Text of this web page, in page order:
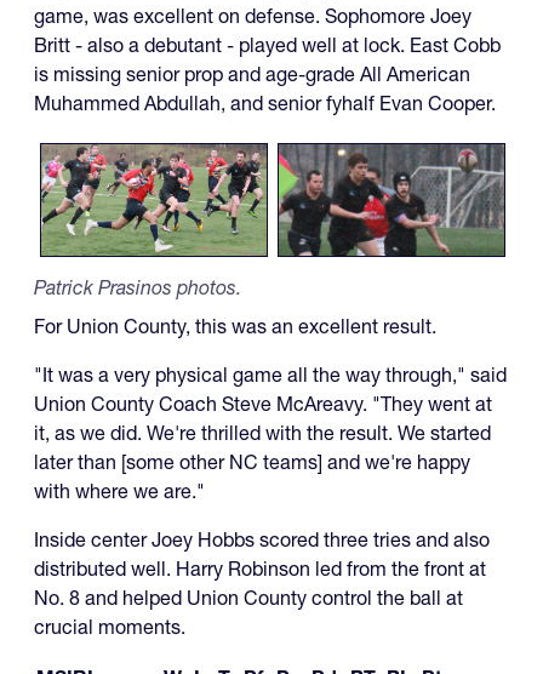
game, was excellent on defense. Sophomore Joey
Britt - also a debutant - played well at lock. East Cobb
is missing senior prop and age-grade All American
Muhammed Abdullah, and senior fyhalf Evan Cooper.
Patrick Prasinos photos.
For Union County, this was an excellent result.
"It was a very physical game all the way through," said
Union County Coach Steve McAreavy. "They went at
it, as we did. We're thrilled with the result. We started
later than [some other NC teams] and we're happy
with where we are."
Inside center Joey Hobbs scored three tries and also
distributed well. Harry Robinson led from the front at
No. 8 and helped Union County control the ball at
crucial moments.